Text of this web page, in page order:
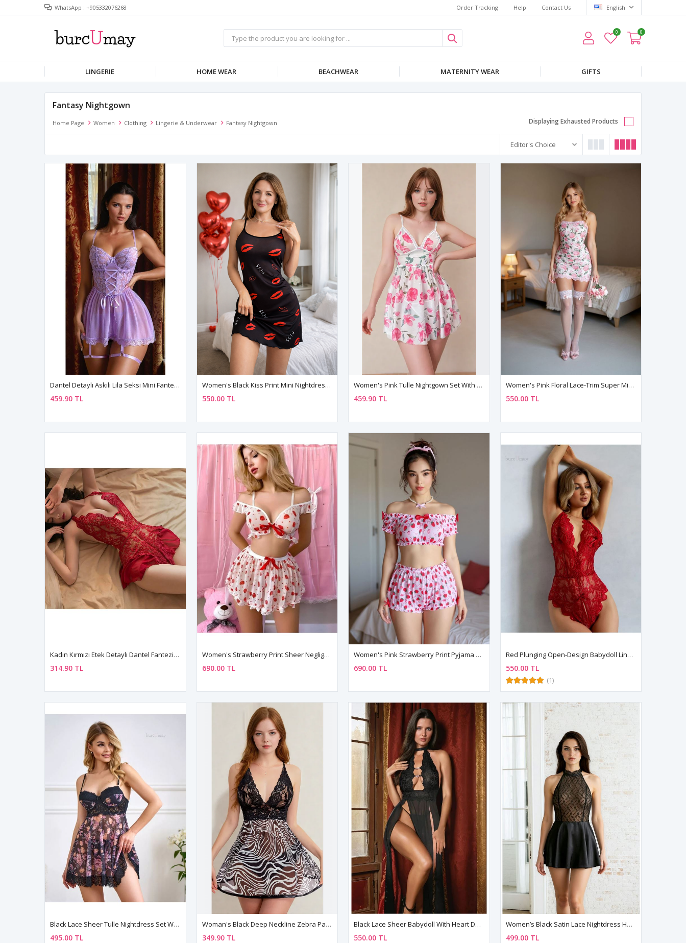
WhatsApp : +905332076268 Order Tracking Help Contact Us English
0 0
LINGERIE HOME WEAR BEACHWEAR MATERNITY WEAR GIFTS
Fantasy Nightgown
Home Page Women Clothing Lingerie & Underwear Fantasy Nightgown Displaying Exhausted Products
Dantel Detaylı Askılı Lila Seksi Mini Fantezi Gecelik Takım
459.90 TL
Women's Black Kiss Print Mini Nightdress — Strappy, Lightweight & Feminine
550.00 TL
Women's Pink Tulle Nightgown Set With Flower Patterned Lace Detail
459.90 TL
Women's Pink Floral Lace-Trim Super Mini Nightdress — Strappy Fantasy Negligee
550.00 TL
Kadın Kırmızı Etek Detaylı Dantel Fantezi Gecelik Fantezi Giyim
314.90 TL
Women's Strawberry Print Sheer Negligee Set — Bustier, Mini Skirt & String (3 Piece)
690.00 TL
Women's Pink Strawberry Print Pyjama Set — Bow Detail Bustier Top & Short Shorts
690.00 TL
Red Plunging Open-Design Babydoll Lingerie
550.00 TL
(1)
Black Lace Sheer Tulle Nightdress Set With Matching String
495.00 TL
Woman's Black Deep Neckline Zebra Patterned Lace Mesh Fantasy Nightgown Set
349.90 TL
Black Lace Sheer Babydoll With Heart Detail – Sexy Halter Nightwear
550.00 TL
Women’s Black Satin Lace Nightdress Halter Neck Mini Dress
499.00 TL